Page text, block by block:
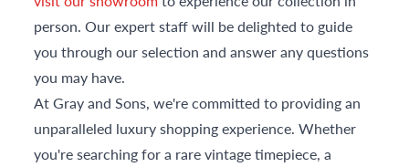
person. Our expert staff will be delighted to guide
you through our selection and answer any questions
you may have.
At Gray and Sons, we're committed to providing an
unparalleled luxury shopping experience. Whether
you're searching for a rare vintage timepiece, a